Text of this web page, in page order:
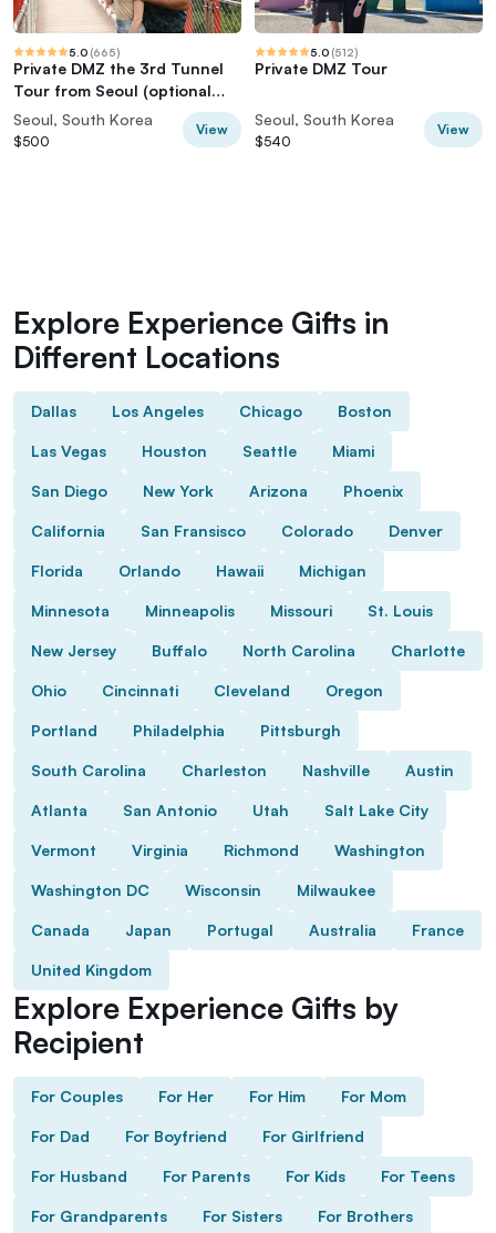
5.0 (665)
Private DMZ the 3rd Tunnel
Tour from Seoul (optional
Red Bridge)
Seoul, South Korea
$500
View
5.0 (512)
Private DMZ Tour
Seoul, South Korea
$540
View
Explore Experience Gifts in
Different Locations
Dallas Los Angeles Chicago Boston
Las Vegas Houston Seattle Miami
San Diego New York Arizona Phoenix
California San Fransisco Colorado Denver
Florida Orlando Hawaii Michigan
Minnesota Minneapolis Missouri St. Louis
New Jersey Buffalo North Carolina Charlotte
Ohio Cincinnati Cleveland Oregon
Portland Philadelphia Pittsburgh
South Carolina Charleston Nashville Austin
Atlanta San Antonio Utah Salt Lake City
Vermont Virginia Richmond Washington
Washington DC Wisconsin Milwaukee
Canada Japan Portugal Australia France
United Kingdom
Explore Experience Gifts by
Recipient
For Couples For Her For Him For Mom
For Dad For Boyfriend For Girlfriend
For Husband For Parents For Kids For Teens
For Grandparents For Sisters For Brothers